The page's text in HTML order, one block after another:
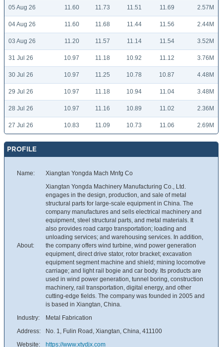
05 Aug 26 11.60 11.73 11.51 11.69 2.57M
04 Aug 26 11.60 11.68 11.44 11.56 2.44M
03 Aug 26 11.20 11.57 11.14 11.54 3.52M
31 Jul 26 10.97 11.18 10.92 11.12 3.76M
30 Jul 26 10.97 11.25 10.78 10.87 4.48M
29 Jul 26 10.97 11.18 10.94 11.04 3.48M
28 Jul 26 10.97 11.16 10.89 11.02 2.36M
27 Jul 26 10.83 11.09 10.73 11.06 2.69M
PROFILE
Name: Xiangtan Yongda Mach Mnfg Co
About:
Xiangtan Yongda Machinery Manufacturing Co., Ltd.
engages in the design, production, and sale of metal
structural parts for large-scale equipment in China. The
company manufactures and sells electrical machinery and
equipment, steel structural parts, and metal materials. It
also provides road cargo transportation; loading and
unloading services; and warehousing services. In addition,
the company offers wind turbine, wind power generation
equipment, direct drive stator, rotor bracket; excavation
equipment segment machine and shield; mining locomotive
carriage; and light rail bogie and car body. Its products are
used in wind power generation, tunnel boring, construction
machinery, rail transportation, digital energy, and other
cutting-edge fields. The company was founded in 2005 and
is based in Xiangtan, China.
Industry:
Metal Fabrication
Address:
No. 1, Fulin Road, Xiangtan, China, 411100
Website:
https://www.xtydjx.com